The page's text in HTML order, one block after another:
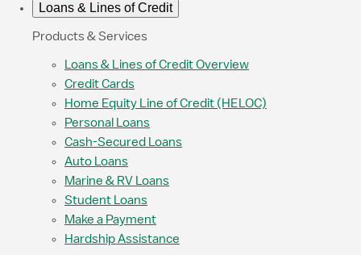
Loans & Lines of Credit
Products & Services
Loans & Lines of Credit Overview
Credit Cards
Home Equity Line of Credit (HELOC)
Personal Loans
Cash-Secured Loans
Auto Loans
Marine & RV Loans
Student Loans
Make a Payment
Hardship Assistance